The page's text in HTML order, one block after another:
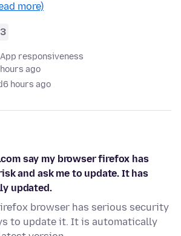
more)
3
App responsiveness
ago
6 hours ago
say my browser firefox has
and ask me to update. It has
updated.
browser has serious security
to update it. It is automatically